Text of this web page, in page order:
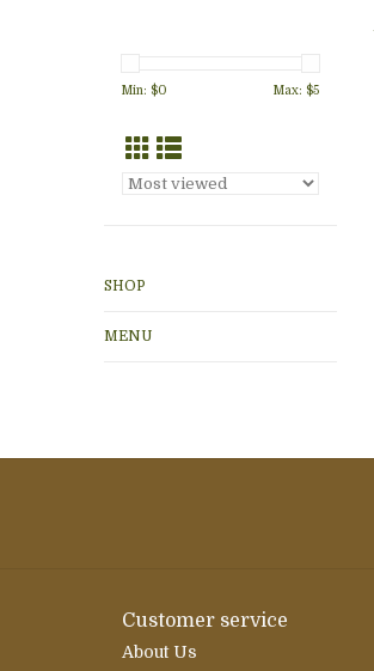
Min: $0 Max: $5
SHOP
MENU
Customer service
About Us